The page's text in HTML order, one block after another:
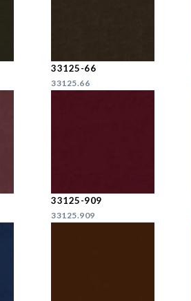
33125-66
33125.66
33125-909
33125.909